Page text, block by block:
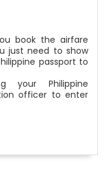
book the airfare
just need to show
passport to
your Philippine
officer to enter